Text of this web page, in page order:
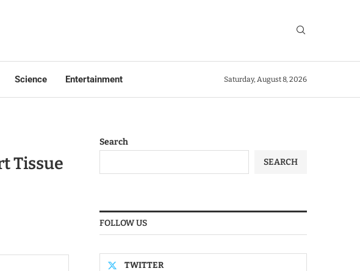
Science Entertainment Saturday, August 8, 2026
Tissue
Search
SEARCH
FOLLOW US
TWITTER